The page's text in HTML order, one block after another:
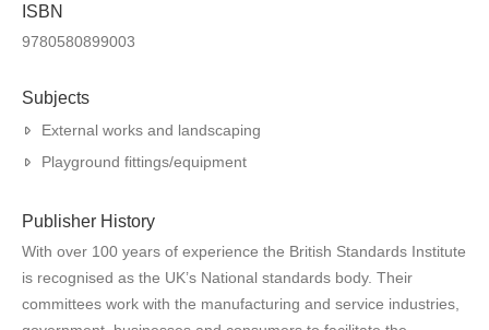
ISBN
9780580899003
Subjects
External works and landscaping
Playground fittings/equipment
Publisher History
With over 100 years of experience the British Standards Institute
is recognised as the UK’s National standards body. Their
committees work with the manufacturing and service industries,